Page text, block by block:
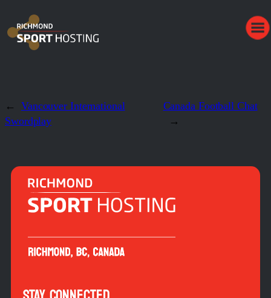
←
Vancouver International
Swordplay
Canada Football Chat
→